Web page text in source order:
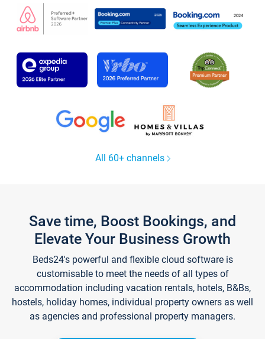
All 60+ channels
Save time, Boost Bookings, and
Elevate Your Business Growth
Beds24's powerful and flexible cloud software is
customisable to meet the needs of all types of
accommodation including vacation rentals, hotels, B&Bs,
hostels, holiday homes, individual property owners as well
as agencies and professional property managers.